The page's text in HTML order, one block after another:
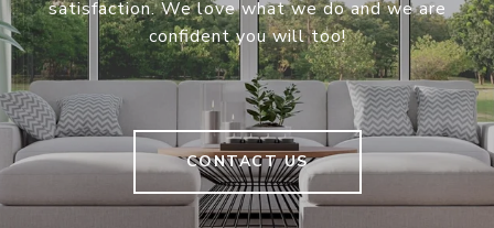
satisfaction. We love what we do and we are
confident you will too!
CONTACT US